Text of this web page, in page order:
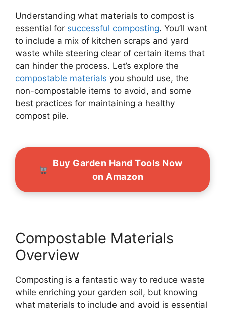
Understanding what materials to compost is
essential for successful composting. You’ll want
to include a mix of kitchen scraps and yard
waste while steering clear of certain items that
can hinder the process. Let’s explore the
compostable materials you should use, the
non-compostable items to avoid, and some
best practices for maintaining a healthy
compost pile.
Buy Garden Hand Tools Now
on Amazon
Compostable Materials
Overview
Composting is a fantastic way to reduce waste
while enriching your garden soil, but knowing
what materials to include and avoid is essential